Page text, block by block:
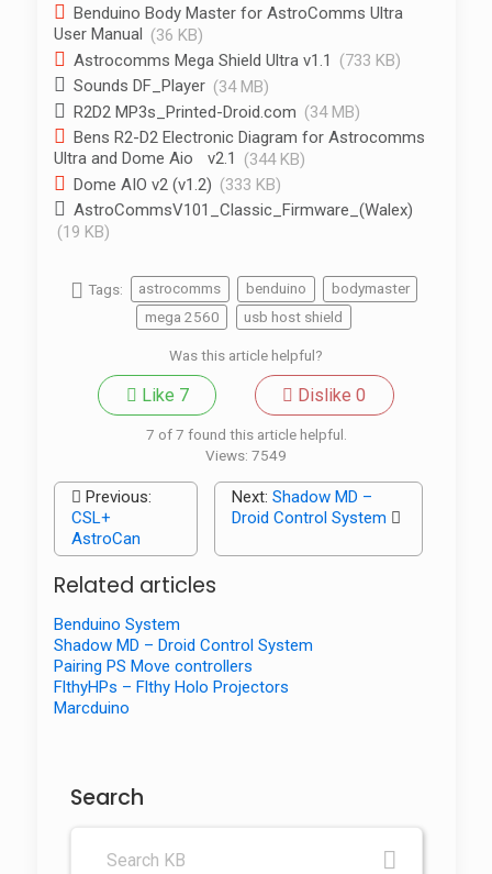
Benduino Body Master for AstroComms Ultra
User Manual (36 KB)
Astrocomms Mega Shield Ultra v1.1
(733 KB)
Sounds DF_Player (34 MB)
R2D2 MP3s_Printed-Droid.com (34 MB)
Bens R2-D2 Electronic Diagram for Astrocomms
Ultra and Dome Aio v2.1
(344 KB)
Dome AIO v2 (v1.2) (333 KB)
AstroCommsV101_Classic_Firmware_(Walex)
(19 KB)
Tags: astrocomms benduino
bodymaster
mega 2560
usb host shield
Was this article helpful?
Like 7 Dislike0
7 of 7 found this article helpful.
Views: 7549
Previous:
CSL+
AstroCan
Next: Shadow MD –
Droid Control System
Related articles
Benduino System
Shadow MD – Droid Control System
Pairing PS Move controllers
FlthyHPs – Flthy Holo Projectors
Marcduino
Search